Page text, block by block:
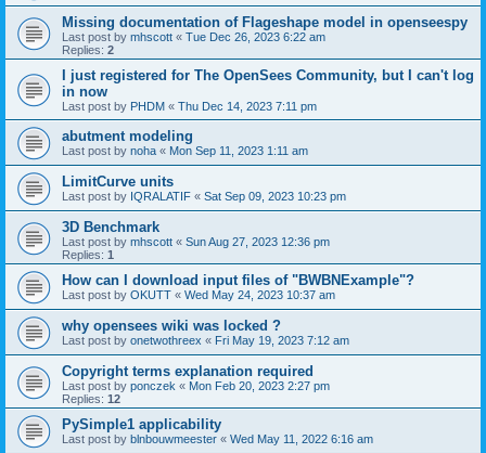
Missing documentation of Flageshape model in openseespy
Last post by mhscott « Tue Dec 26, 2023 6:22 am
Replies: 2
I just registered for The OpenSees Community, but I can't log
in now
Last post by PHDM « Thu Dec 14, 2023 7:11 pm
abutment modeling
Last post by noha « Mon Sep 11, 2023 1:11 am
LimitCurve units
Last post by IQRALATIF « Sat Sep 09, 2023 10:23 pm
3D Benchmark
Last post by mhscott « Sun Aug 27, 2023 12:36 pm
Replies: 1
How can I download input files of "BWBNExample"?
Last post by OKUTT « Wed May 24, 2023 10:37 am
why opensees wiki was locked ?
Last post by onetwothreex « Fri May 19, 2023 7:12 am
Copyright terms explanation required
Last post by ponczek « Mon Feb 20, 2023 2:27 pm
Replies: 12
PySimple1 applicability
Last post by blnbouwmeester « Wed May 11, 2022 6:16 am